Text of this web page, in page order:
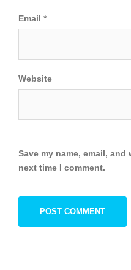
Email *
Website
Save my name, email,
next time I comment.